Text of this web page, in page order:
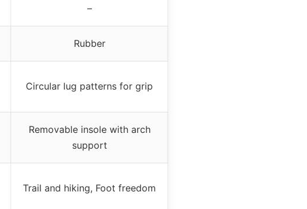
–
Rubber
Circular lug patterns for grip
Removable insole with arch
support
Trail and hiking, Foot freedom